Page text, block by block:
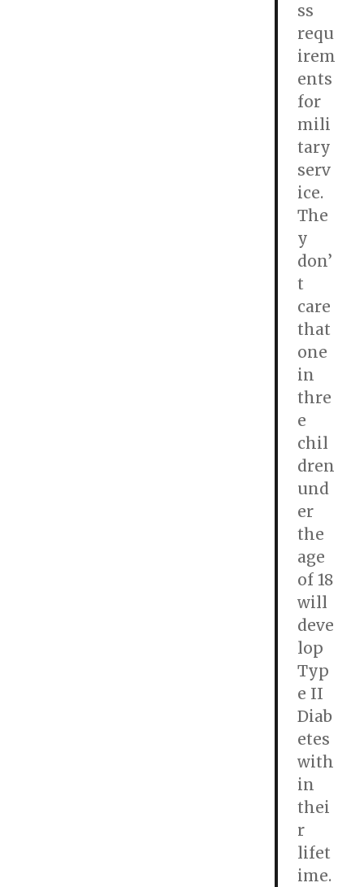
ss
requ
irem
ents
for
mili
tary
serv
ice.
The
y
don’
t
care
that
one
in
thre
e
chil
dren
und
er
the
age
of 18
will
deve
lop
Typ
e II
Diab
etes
with
in
thei
r
lifet
ime.